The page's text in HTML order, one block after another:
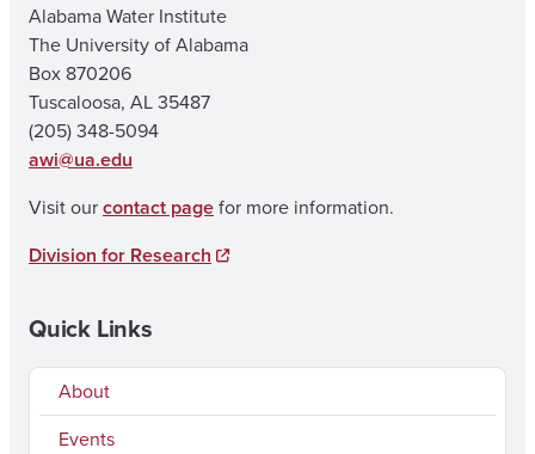
Alabama Water Institute
The University of Alabama
Box 870206
Tuscaloosa, AL 35487
(205) 348-5094
awi@ua.edu
Visit ourcontact pagefor more information.
Division for Research
Quick Links
About
Events